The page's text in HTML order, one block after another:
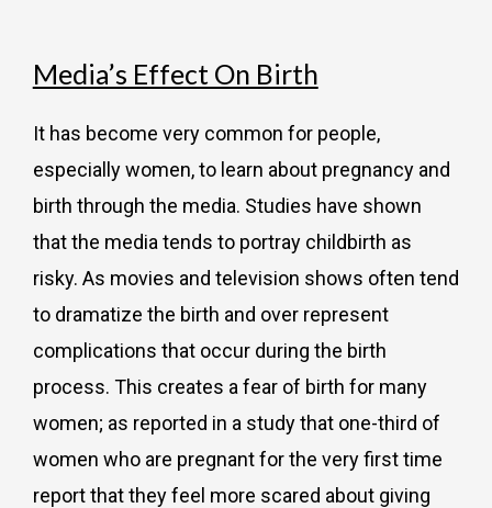
Media’s Effect On Birth
It has become very common for people,
especially women, to learn about pregnancy and
birth through the media. Studies have shown
that the media tends to portray childbirth as
risky. As movies and television shows often tend
to dramatize the birth and over represent
complications that occur during the birth
process. This creates a fear of birth for many
women; as reported in a study that one-third of
women who are pregnant for the very first time
report that they feel more scared about giving